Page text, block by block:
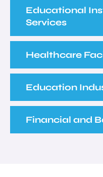
Educational
Services
Healthcare
Education
Financial and